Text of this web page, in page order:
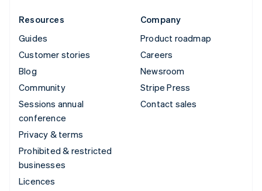
Resources
Guides
Customer stories
Blog
Community
Sessions annual
conference
Privacy & terms
Prohibited & restricted
businesses
Licences
Company
Product roadmap
Careers
Newsroom
Stripe Press
Contact sales